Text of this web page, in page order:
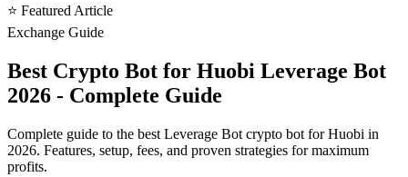
⭐ Featured Article
Exchange Guide
Best Crypto Bot for Huobi Leverage Bot
2026 - Complete Guide
Complete guide to the best Leverage Bot crypto bot for Huobi in
2026. Features, setup, fees, and proven strategies for maximum
profits.